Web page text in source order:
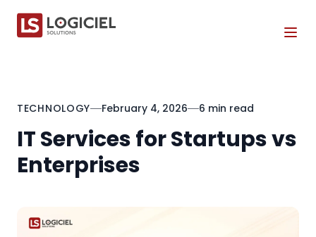
TECHNOLOGY February 4, 2026 6 min read
IT Services for Startups vs
Enterprises